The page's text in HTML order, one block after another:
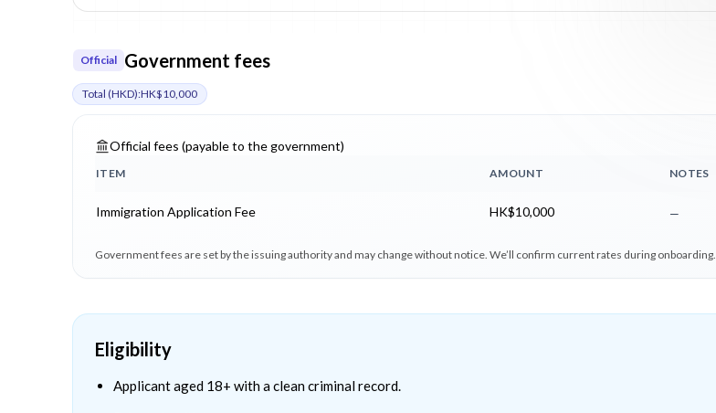
Official Government fees
Total (HKD):HK$10,000
Official fees (payable to the government)
ITEM AMOUNT NOTES
Immigration Application Fee HK$10,000 —
Government fees are set by the issuing authority and may change without notice. We’ll confirm current rates during onboarding.
Eligibility
Applicant aged 18+ with a clean criminal record.